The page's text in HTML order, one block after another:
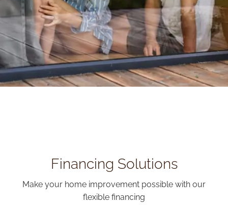
Financing Solutions
Make your home improvement possible with our
flexible financing